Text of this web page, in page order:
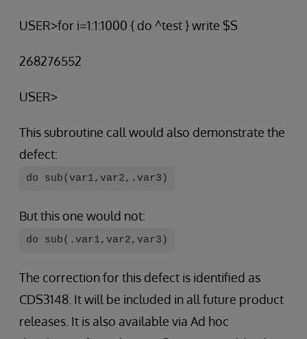
USER>for i=1:1:1000 { do ^test } write $S
268276552
USER>
This subroutine call would also demonstrate the
defect:
do sub(var1,var2,.var3)
But this one would not:
do sub(.var1,var2,var3)
The correction for this defect is identified as
CDS3148. It will be included in all future product
releases. It is also available via Ad hoc